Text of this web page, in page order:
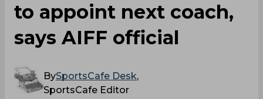
to appoint next coach,
says AIFF official
BySportsCafe Desk,
SportsCafe Editor